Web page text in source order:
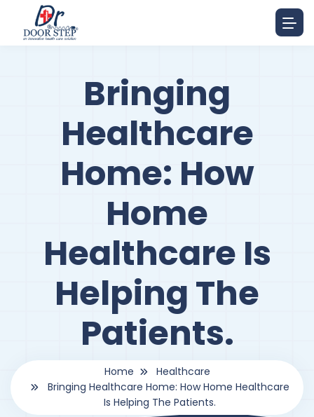
Bringing
Healthcare
Home: How
Home
Healthcare Is
Helping The
Patients.
Home
Healthcare
Bringing Healthcare Home: How Home Healthcare
Is Helping The Patients.